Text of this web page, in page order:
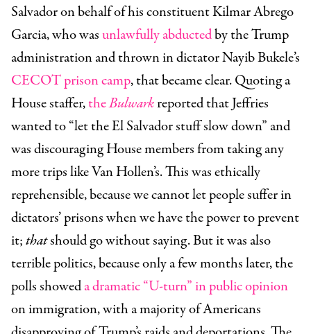
Salvador on behalf of his constituent Kilmar Abrego
Garcia, who wasunlawfully abductedby the Trump
administration and thrown in dictator Nayib Bukele’s
CECOT prison camp, that became clear. Quoting a
House staffer,theBulwarkreported that Jeffries
wanted to “let the El Salvador stuff slow down” and
was discouraging House members from taking any
more trips like Van Hollen’s. This was ethically
reprehensible, because we cannot let people suffer in
dictators’ prisons when we have the power to prevent
it;thatshould go without saying. But it was also
terrible politics, because only a few months later, the
polls showeda dramatic “U-turn” in public opinion
on immigration, with a majority of Americans